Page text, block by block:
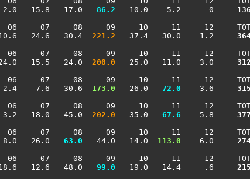
2.0   15.8   17.0
  86.2
   10.0    5.2      0
06     07     08     09     10     11     12
10.6   24.6   30.4
221.2
   37.4   30.0    1.2
06     07     08     09     10     11     12
15.5   24.0
200.0
   25.0   11.0    3.0
06     07     08     09     10     11     12
2.4    7.6   30.6
173.0
   26.0
  72.0
    3.6
06     07     08     09     10     11     12
3.2   18.0   45.0
202.0
   35.0
  67.6
    5.8
06     07     08     09     10     11     12
8.0   26.0
  63.0
   44.0   14.0
113.0
    6.0
06     07     08     09     10     11     12
12.6   48.0
  99.0
   19.0   14.4     .6